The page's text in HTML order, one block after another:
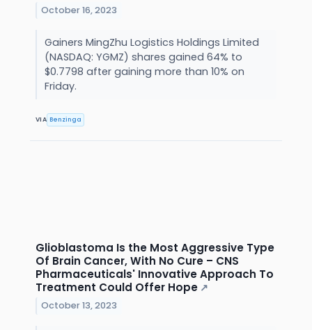
October 16, 2023
Gainers MingZhu Logistics Holdings Limited
(NASDAQ: YGMZ) shares gained 64% to
$0.7798 after gaining more than 10% on
Friday.
VIA Benzinga
Glioblastoma Is the Most Aggressive Type
Of Brain Cancer, With No Cure – CNS
Pharmaceuticals' Innovative Approach To
Treatment Could Offer Hope ↗
October 13, 2023